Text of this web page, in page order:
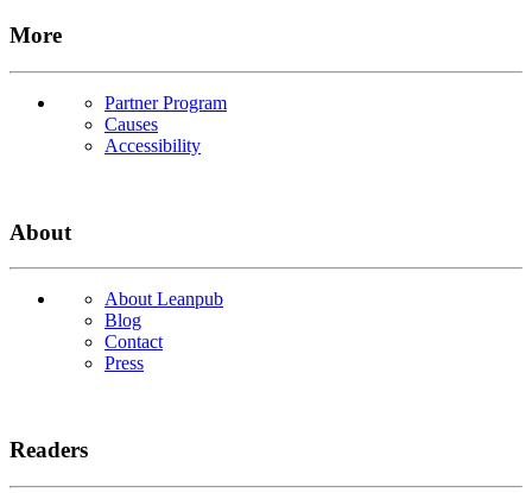
More
Partner Program
Causes
Accessibility
About
About Leanpub
Blog
Contact
Press
Readers